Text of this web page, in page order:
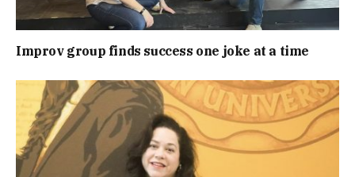
Improv group finds success one joke at a time